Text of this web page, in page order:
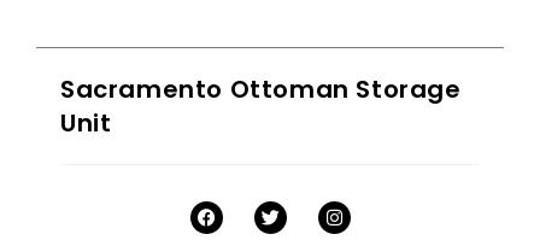
Sacramento Ottoman Storage
Unit